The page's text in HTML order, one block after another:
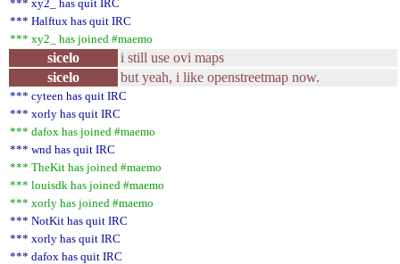
*** xy2_ has quit IRC
*** Halftux has quit IRC
*** xy2_ has joined #maemo
sicelo
i still use ovi maps
sicelo
but yeah, i like openstreetmap now.
*** cyteen has quit IRC
*** xorly has quit IRC
*** dafox has joined #maemo
*** wnd has quit IRC
*** TheKit has joined #maemo
*** louisdk has joined #maemo
*** xorly has joined #maemo
*** NotKit has quit IRC
*** xorly has quit IRC
*** dafox has quit IRC